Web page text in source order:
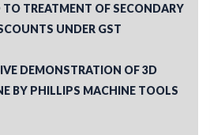
TO TREATMENT OF SECONDARY
UNDER GST
DEMONSTRATION OF 3D
BY PHILLIPS MACHINE TOOLS